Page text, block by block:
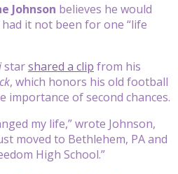
Johnson believes he would
it not been for one “life
starshared a clip from his
, which honors his old football
importance of second chances.
my life,” wrote Johnson,
moved to Bethlehem, PA and
High School.”